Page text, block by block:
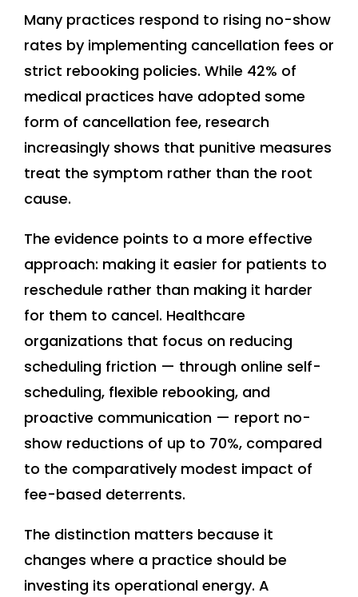
Many practices respond to rising no-show
rates by implementing cancellation fees or
strict rebooking policies. While 42% of
medical practices have adopted some
form of cancellation fee, research
increasingly shows that punitive measures
treat the symptom rather than the root
cause.
The evidence points to a more effective
approach: making it easier for patients to
reschedule rather than making it harder
for them to cancel. Healthcare
organizations that focus on reducing
scheduling friction — through online self-
scheduling, flexible rebooking, and
proactive communication — report no-
show reductions of up to 70%, compared
to the comparatively modest impact of
fee-based deterrents.
The distinction matters because it
changes where a practice should be
investing its operational energy. A